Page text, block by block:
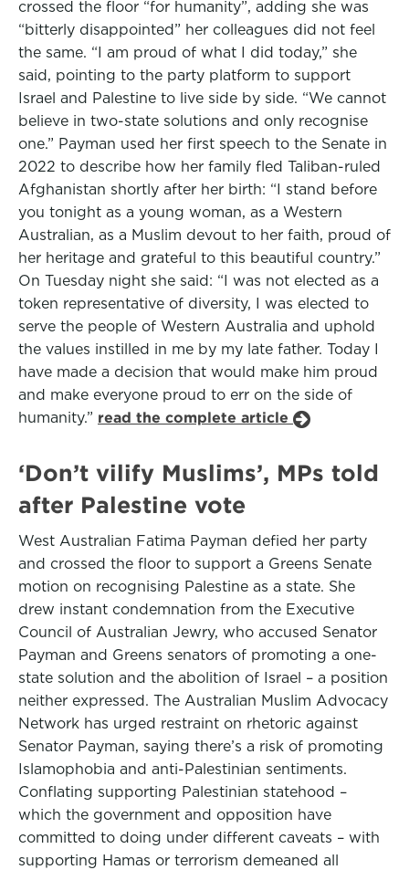
crossed the floor “for humanity”, adding she was
“bitterly disappointed” her colleagues did not feel
the same. “I am proud of what I did today,” she
said, pointing to the party platform to support
Israel and Palestine to live side by side. “We cannot
believe in two-state solutions and only recognise
one.” Payman used her first speech to the Senate in
2022 to describe how her family fled Taliban-ruled
Afghanistan shortly after her birth: “I stand before
you tonight as a young woman, as a Western
Australian, as a Muslim devout to her faith, proud of
her heritage and grateful to this beautiful country.”
On Tuesday night she said: “I was not elected as a
token representative of diversity, I was elected to
serve the people of Western Australia and uphold
the values instilled in me by my late father. Today I
have made a decision that would make him proud
and make everyone proud to err on the side of
humanity.” read the complete article
‘Don’t vilify Muslims’, MPs told
after Palestine vote
West Australian Fatima Payman defied her party
and crossed the floor to support a Greens Senate
motion on recognising Palestine as a state. She
drew instant condemnation from the Executive
Council of Australian Jewry, who accused Senator
Payman and Greens senators of promoting a one-
state solution and the abolition of Israel – a position
neither expressed. The Australian Muslim Advocacy
Network has urged restraint on rhetoric against
Senator Payman, saying there’s a risk of promoting
Islamophobia and anti-Palestinian sentiments.
Conflating supporting Palestinian statehood –
which the government and opposition have
committed to doing under different caveats – with
supporting Hamas or terrorism demeaned all